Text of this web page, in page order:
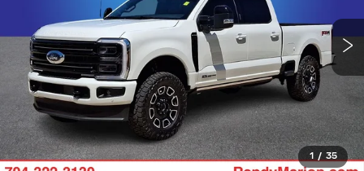
1 / 35